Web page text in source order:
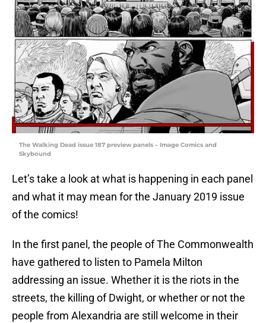
The Walking Dead issue 187 preview panels – Image Comics and
Skybound
Let’s take a look at what is happening in each panel
and what it may mean for the January 2019 issue
of the comics!
In the first panel, the people of The Commonwealth
have gathered to listen to Pamela Milton
addressing an issue. Whether it is the riots in the
streets, the killing of Dwight, or whether or not the
people from Alexandria are still welcome in their